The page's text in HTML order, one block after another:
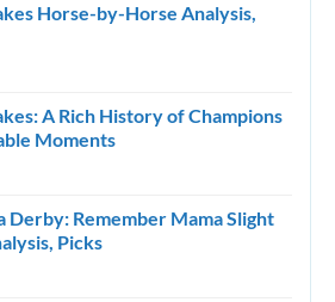
Horse-by-Horse Analysis,
A Rich History of Champions
Moments
Derby: Remember Mama Slight
Picks